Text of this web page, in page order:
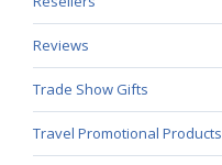
Reviews
Trade Show Gifts
Travel Promotional Products